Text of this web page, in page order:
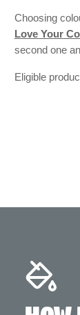
Choosing
Love Your
second one
Eligible